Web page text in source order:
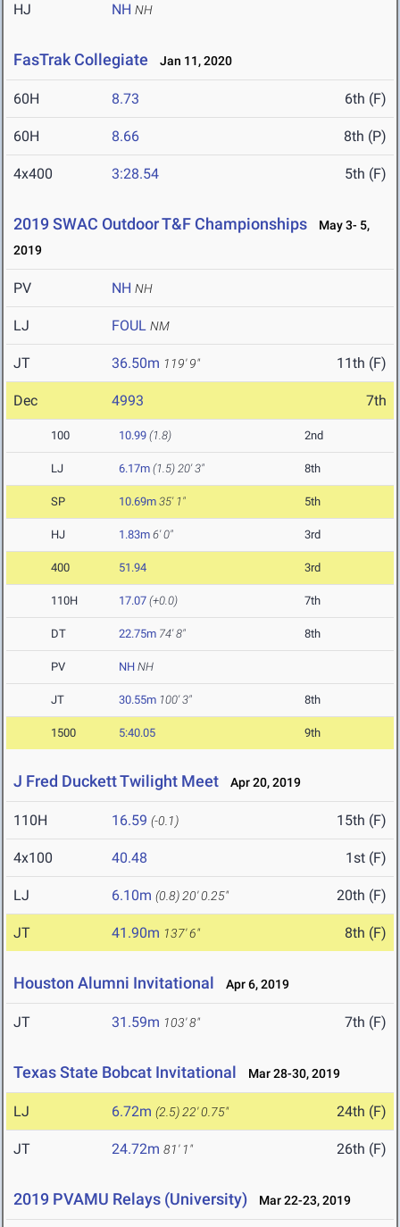
HJ NH NH
FasTrak Collegiate Jan 11, 2020
60H 8.73 6th (F)
60H 8.66 8th (P)
4x400 3:28.54 5th (F)
2019 SWAC Outdoor T&F Championships
May 3- 5,
2019
PV NH NH
LJ FOUL NM
JT 36.50m 119' 9" 11th (F)
Dec 4993 7th
100 10.99 (1.8) 2nd
LJ 6.17m (1.5) 20' 3" 8th
SP 10.69m 35' 1" 5th
HJ 1.83m 6' 0" 3rd
400 51.94 3rd
110H 17.07 (+0.0) 7th
DT 22.75m 74' 8" 8th
PV NH NH
JT 30.55m 100' 3" 8th
1500 5:40.05 9th
J Fred Duckett Twilight Meet Apr 20, 2019
110H 16.59 (-0.1) 15th (F)
4x100 40.48 1st (F)
LJ 6.10m (0.8) 20' 0.25" 20th (F)
JT 41.90m 137' 6" 8th (F)
Houston Alumni Invitational Apr 6, 2019
JT 31.59m 103' 8" 7th (F)
Texas State Bobcat Invitational Mar 28-30, 2019
LJ 6.72m (2.5) 22' 0.75" 24th (F)
JT 24.72m 81' 1" 26th (F)
2019 PVAMU Relays (University) Mar 22-23, 2019